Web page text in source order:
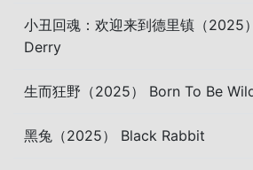
小丑回魂：欢迎来到德里镇（2025
Derry
生而狂野（2025） Born To Be
黑兔（2025） Black Rabbit